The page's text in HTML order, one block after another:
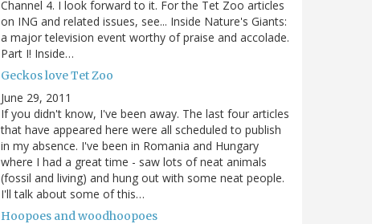
Channel 4. I look forward to it. For the Tet Zoo articles
on ING and related issues, see... Inside Nature's Giants:
a major television event worthy of praise and accolade.
Part I! Inside…
Geckos love Tet Zoo
June 29, 2011
If you didn't know, I've been away. The last four articles
that have appeared here were all scheduled to publish
in my absence. I've been in Romania and Hungary
where I had a great time - saw lots of neat animals
(fossil and living) and hung out with some neat people.
I'll talk about some of this…
Hoopoes and woodhoopoes